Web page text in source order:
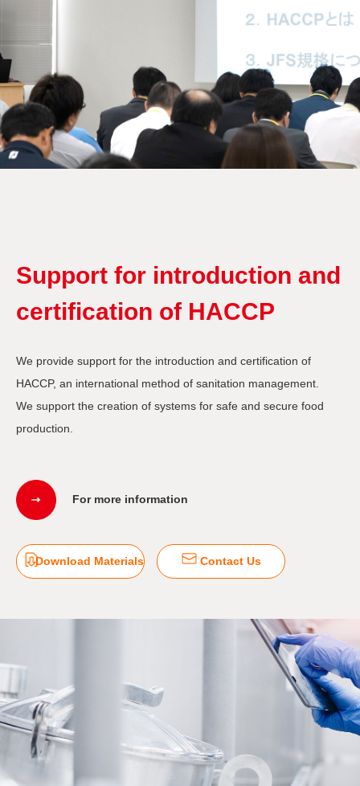
Support for introduction and
certification of HACCP
We provide support for the introduction and certification of
HACCP, an international method of sanitation management.
We support the creation of systems for safe and secure food
production.
For more information
Download Materials Contact Us